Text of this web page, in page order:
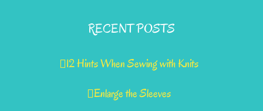
RECENT POSTS
12 Hints When Sewing with Knits
Enlarge the Sleeves